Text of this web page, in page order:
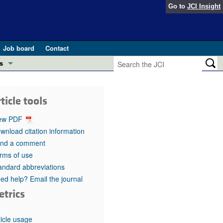
Go to JCI Insight
Job board
Contact
in health and disease (Jun 2026)
in GLP-1 medicine (Nov 2025)
(May 2025)
pathogenesis and treatment (Apr 2025)
Editor
tools
PDF
citation information
a comment
of use
abbreviations
help? Email the journal
usage